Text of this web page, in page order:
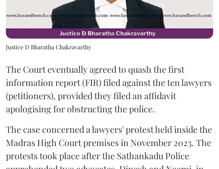
Justice D Bharatha Chakravarthy
The Court eventually agreed to quash the first
information report (FIR) filed against the ten lawyers
(petitioners), provided they filed an affidavit
apologising for obstructing the police.
The case concerned a lawyers' protest held inside the
Madras High Court premises in November 2023. The
protests took place after the Sathankadu Police